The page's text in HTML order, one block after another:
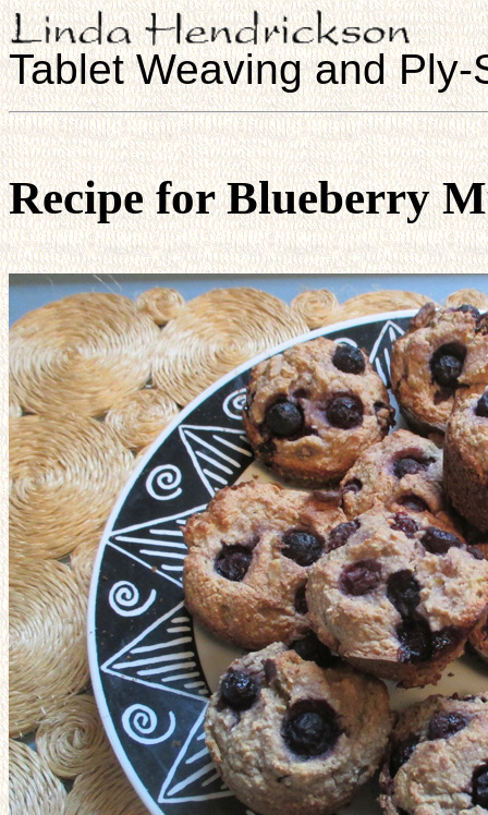
Tablet Weaving and
Recipe for Blueberry